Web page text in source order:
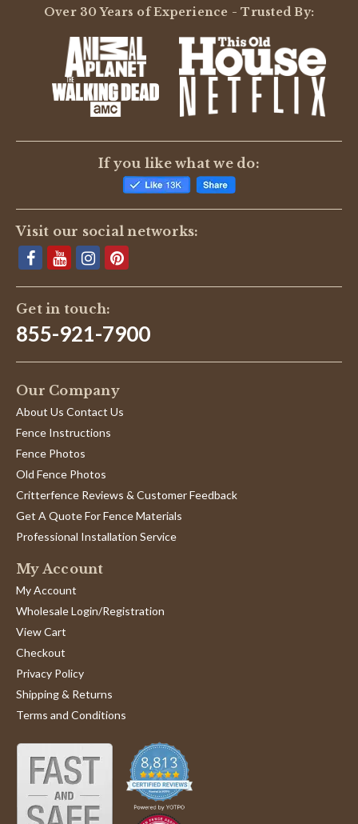
Over 30 Years of Experience - Trusted By:
If you like what we do:
Visit our social networks:
Get in touch:
855-921-7900
Our Company
About Us Contact Us
Fence Instructions
Fence Photos
Old Fence Photos
Critterfence Reviews & Customer Feedback
Get A Quote For Fence Materials
Professional Installation Service
My Account
My Account
Wholesale Login/Registration
View Cart
Checkout
Privacy Policy
Shipping & Returns
Terms and Conditions